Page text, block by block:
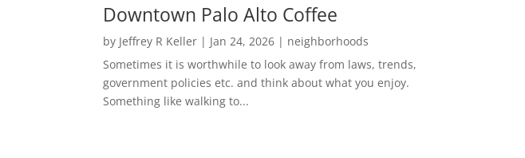
Downtown Palo Alto Coffee
by Jeffrey R Keller| Jan 24, 2026| neighborhoods
Sometimes it is worthwhile to look away from laws, trends,
government policies etc. and think about what you enjoy.
Something like walking to...